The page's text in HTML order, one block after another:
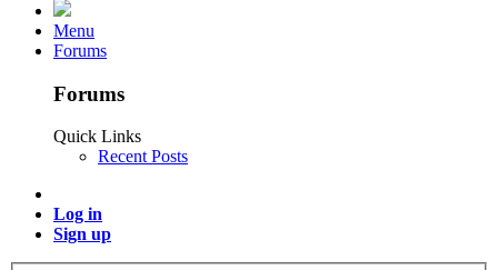
Menu
Forums
Forums
Quick Links
Recent Posts
Log in
Sign up